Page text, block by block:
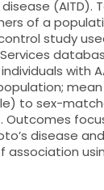
(AITD).
of a
study
with
to sex-
Outcomes
disease and
association